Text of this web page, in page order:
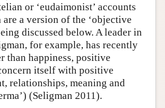
or ‘eudaimonist’ accounts
a version of the ‘objective
discussed below. A leader in
for example, has recently
than happiness, positive
itself with positive
relationships, meaning and
(Seligman 2011).